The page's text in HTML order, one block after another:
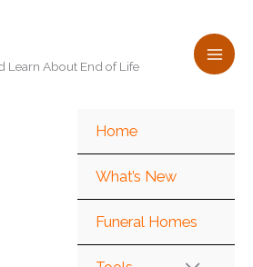
Learn About End of Life
Home
What’s New
Funeral Homes